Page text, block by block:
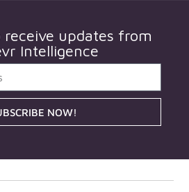
receive updates from
Intelligence
NOW!